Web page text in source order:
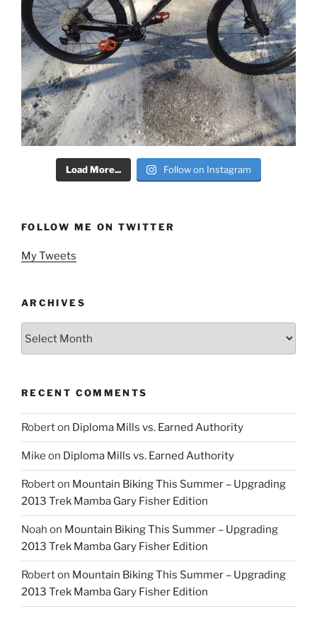
Load More... Follow on Instagram
FOLLOW ME ON TWITTER
My Tweets
ARCHIVES
RECENT COMMENTS
Roberton Diploma Mills vs. Earned Authority
Mike on Diploma Mills vs. Earned Authority
Roberton Mountain Biking This Summer – Upgrading
2013 Trek Mamba Gary Fisher Edition
Noah on Mountain Biking This Summer – Upgrading
2013 Trek Mamba Gary Fisher Edition
Roberton Mountain Biking This Summer – Upgrading
2013 Trek Mamba Gary Fisher Edition